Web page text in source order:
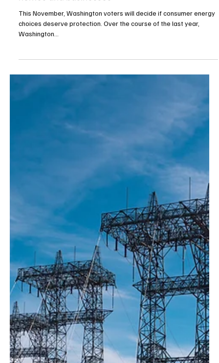
Environment
Washington’s Initiative 2066: Promoting energy
This November, Washington voters will decide if consumer energy